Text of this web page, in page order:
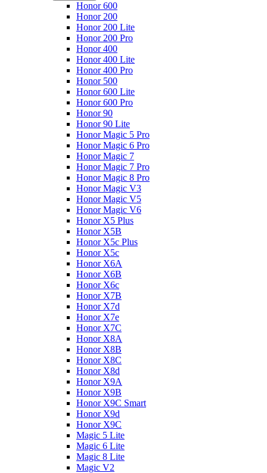
Honor 600
Honor 200
Honor 200 Lite
Honor 200 Pro
Honor 400
Honor 400 Lite
Honor 400 Pro
Honor 500
Honor 600 Lite
Honor 600 Pro
Honor 90
Honor 90 Lite
Honor Magic 5 Pro
Honor Magic 6 Pro
Honor Magic 7
Honor Magic 7 Pro
Honor Magic 8 Pro
Honor Magic V3
Honor Magic V5
Honor Magic V6
Honor X5 Plus
Honor X5B
Honor X5c Plus
Honor X5с
Honor X6A
Honor X6B
Honor X6c
Honor X7B
Honor X7d
Honor X7e
Honor X7С
Honor X8A
Honor X8B
Honor X8C
Honor X8d
Honor X9A
Honor X9B
Honor X9C Smart
Honor X9d
Honor X9С
Magic 5 Lite
Magic 6 Lite
Magic 8 Lite
Magic V2